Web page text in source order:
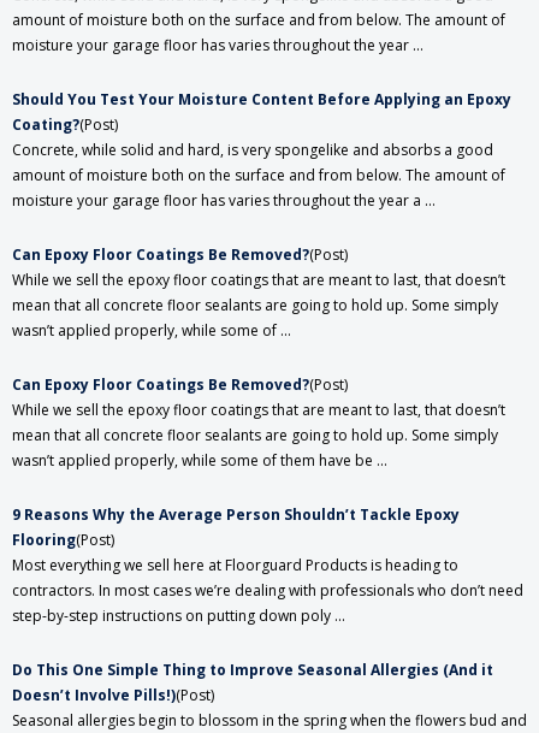
amount of moisture both on the surface and from below. The amount of
moisture your garage floor has varies throughout the year ...
Should You Test Your Moisture Content Before Applying an Epoxy
Coating?(Post)
Concrete, while solid and hard, is very spongelike and absorbs a good
amount of moisture both on the surface and from below. The amount of
moisture your garage floor has varies throughout the year a ...
​Can Epoxy Floor Coatings Be Removed?(Post)
While we sell the epoxy floor coatings that are meant to last, that doesn’t
mean that all concrete floor sealants are going to hold up. Some simply
wasn’t applied properly, while some of ...
​Can Epoxy Floor Coatings Be Removed?(Post)
While we sell the epoxy floor coatings that are meant to last, that doesn’t
mean that all concrete floor sealants are going to hold up. Some simply
wasn’t applied properly, while some of them have be ...
​9 Reasons Why the Average Person Shouldn’t Tackle Epoxy
Flooring(Post)
Most everything we sell here at Floorguard Products is heading to
contractors. In most cases we’re dealing with professionals who don’t need
step-by-step instructions on putting down poly ...
Do This One Simple Thing to Improve Seasonal Allergies (And it
Doesn’t Involve Pills!)(Post)
Seasonal allergies begin to blossom in the spring when the flowers bud and